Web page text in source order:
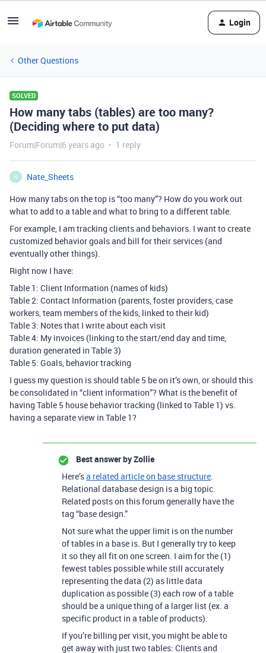
Login
Other Questions
SOLVED
How many tabs (tables) are too many?
(Deciding where to put data)
Forum|Forum|6 years ago 1 reply
N
Nate_Sheets
How many tabs on the top is “too many”? How do you work out
what to add to a table and what to bring to a different table.
For example, I am tracking clients and behaviors. I want to create
customized behavior goals and bill for their services (and
eventually other things).
Right now I have:
Table 1: Client Information (names of kids)
Table 2: Contact Information (parents, foster providers, case
workers, team members of the kids, linked to their kid)
Table 3: Notes that I write about each visit
Table 4: My invoices (linking to the start/end day and time,
duration generated in Table 3)
Table 5: Goals, behavior tracking
I guess my question is should table 5 be on it’s own, or should this
be consolidated in “client information”? What is the benefit of
having Table 5 house behavior tracking (linked to Table 1) vs.
having a separate view in Table 1?
Best answer byZollie
Here’sa related article on base structure.
Relational database design is a big topic.
Related posts on this forum generally have the
tag “base design.”
Not sure what the upper limit is on the number
of tables in a base is. But I generally try to keep
it so they all fit on one screen. I aim for the (1)
fewest tables possible while still accurately
representing the data (2) as little data
duplication as possible (3) each row of a table
should be a unique thing of a larger list (ex. a
specific product in a table of products).
If you’re billing per visit, you might be able to
get away with just two tables: Clients and